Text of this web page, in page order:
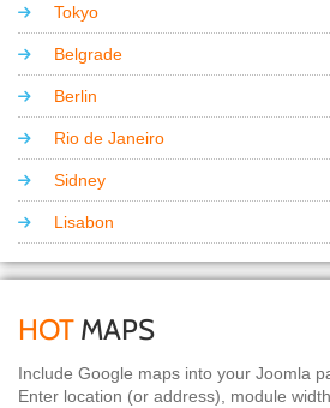
Tokyo
Belgrade
Berlin
Rio de Janeiro
Sidney
Lisabon
HOT MAPS
Include Google maps into your Joomla
Enter location (or address), module